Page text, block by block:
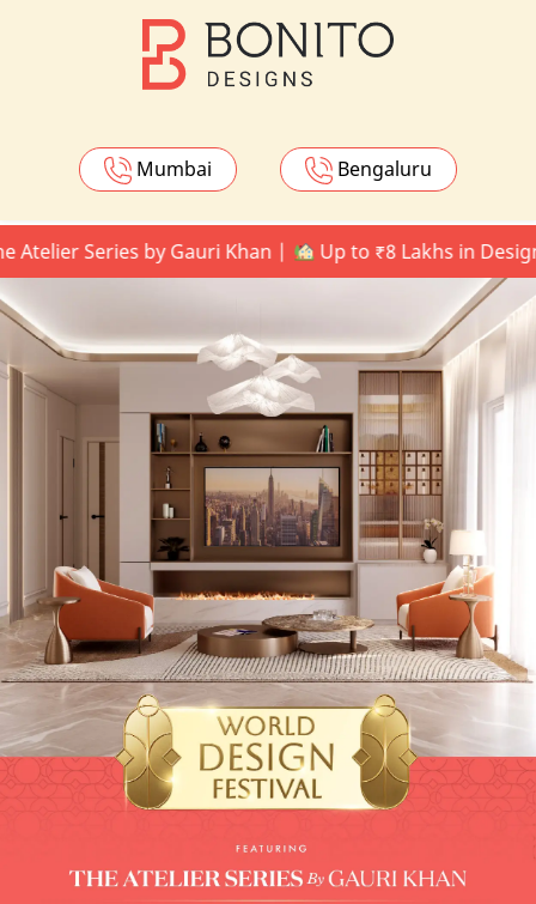
Mumbai Bengaluru
Series by Gauri Khan | Up to ₹8 Lakhs in Design